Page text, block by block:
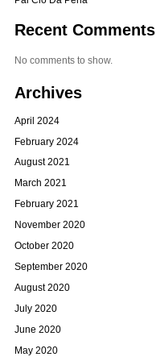
Recent Comments
No comments to show.
Archives
April 2024
February 2024
August 2021
March 2021
February 2021
November 2020
October 2020
September 2020
August 2020
July 2020
June 2020
May 2020